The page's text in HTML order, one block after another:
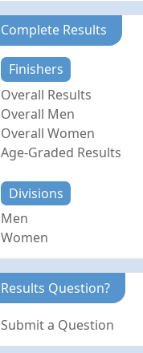
Complete Results
Finishers
Overall Results
Overall Men
Overall Women
Age-Graded Results
Divisions
Men
Women
Results Question?
Submit a Question